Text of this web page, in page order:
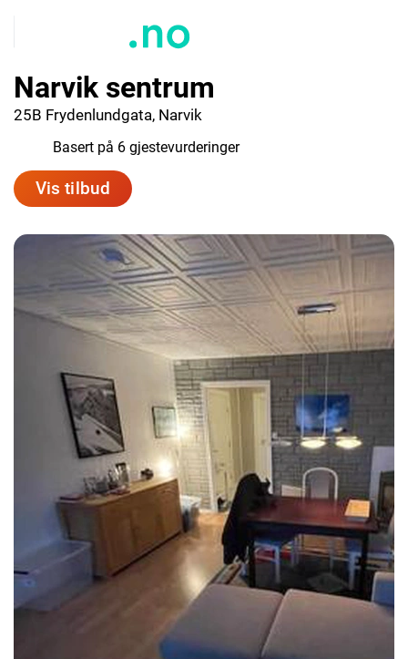
Narvik sentrum
25B Frydenlundgata, Narvik
Basert på 6 gjestevurderinger
Vis tilbud